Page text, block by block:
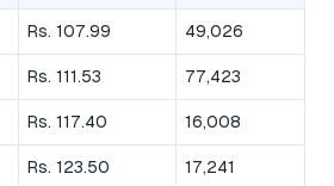
Rs. 107.99 49,026
Rs. 111.53 77,423
Rs. 117.40 16,008
Rs. 123.50 17,241